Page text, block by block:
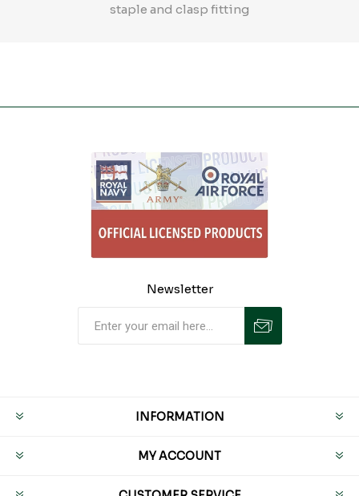
staple and clasp fitting
Newsletter
INFORMATION
MY ACCOUNT